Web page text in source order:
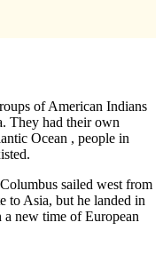
of American Indians
They had their own
Ocean , people in
sailed west from
to Asia, but he landed in
a new time of European